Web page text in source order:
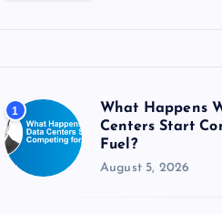
r
:
1
What Happens
Centers Start
Fuel?
August 5, 2026